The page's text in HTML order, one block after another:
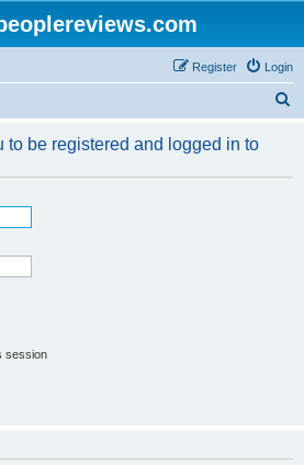
Login
Register
r
to be registered and logged in to
session